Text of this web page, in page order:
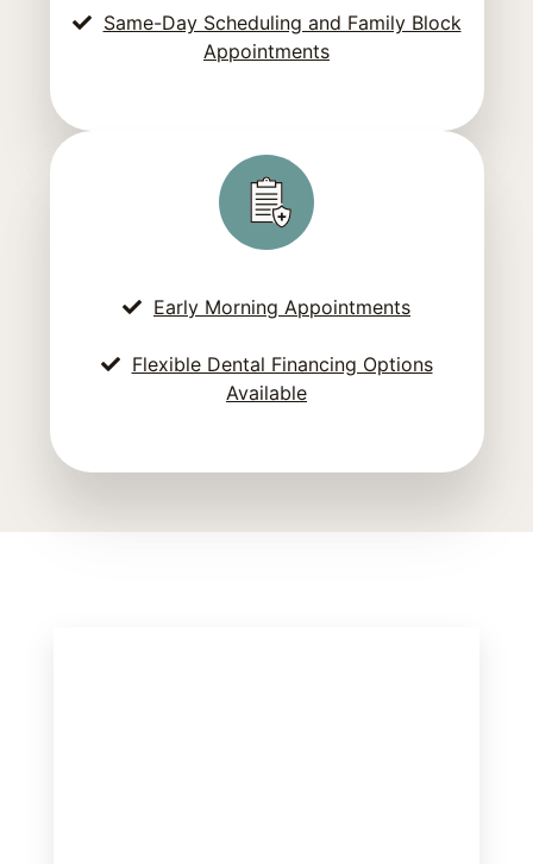
Same-Day Scheduling and Family Block
Appointments
Early Morning Appointments
Flexible Dental Financing Options
Available